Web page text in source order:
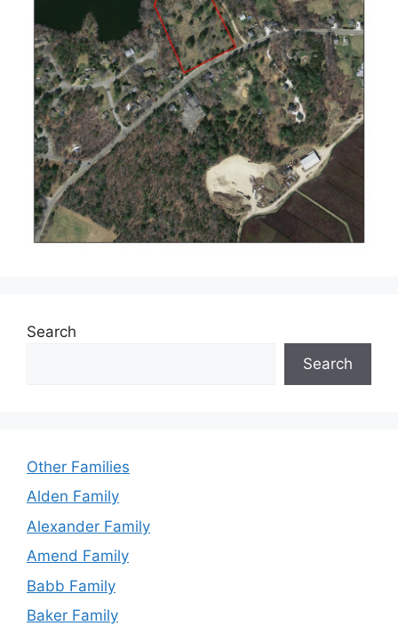
Search
Search
Other Families
Alden Family
Alexander Family
Amend Family
Babb Family
Baker Family